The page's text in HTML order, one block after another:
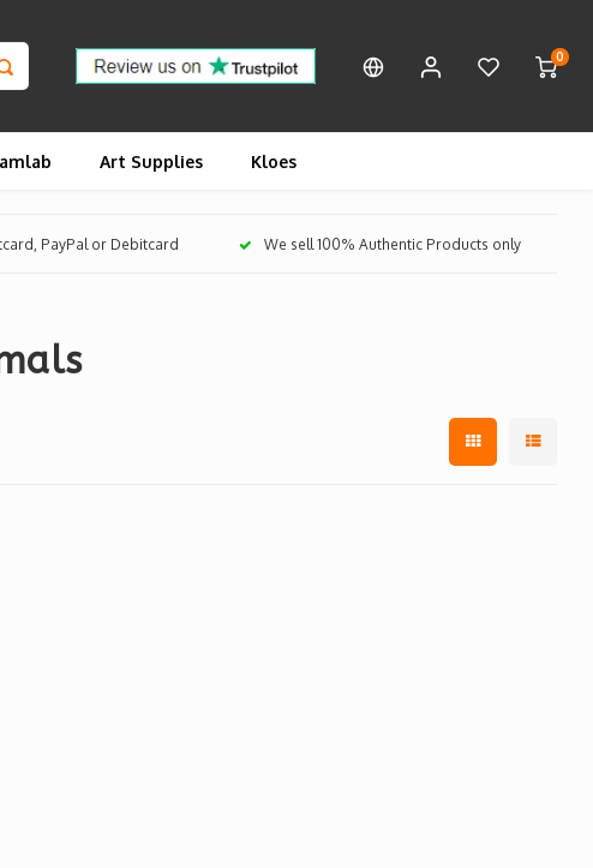
0
Art Supplies Kloes
PayPal or Debitcard We sell 100% Authentic Products only